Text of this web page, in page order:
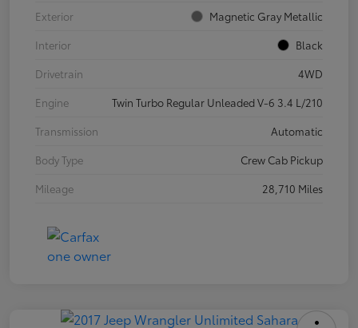
Exterior
Magnetic Gray Metallic
Interior
Black
Drivetrain
4WD
Engine
Twin Turbo Regular Unleaded V-6 3.4 L/210
Transmission
Automatic
Body Type
Crew Cab Pickup
Mileage
28,710 Miles